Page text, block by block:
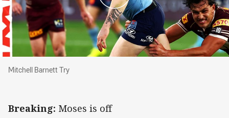
Mitchell Barnett Try
Mitchell Barnett Try
Breaking: Moses is off